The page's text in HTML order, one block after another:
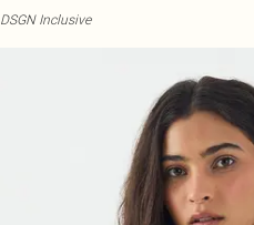
DSGN Inclusive